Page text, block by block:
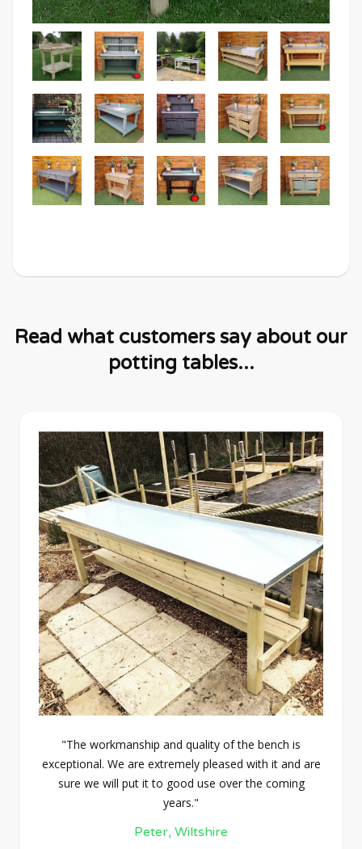
Read what customers say about our
potting tables...
"The workmanship and quality of the bench is
exceptional. We are extremely pleased with it and are
sure we will put it to good use over the coming
years."
Peter, Wiltshire